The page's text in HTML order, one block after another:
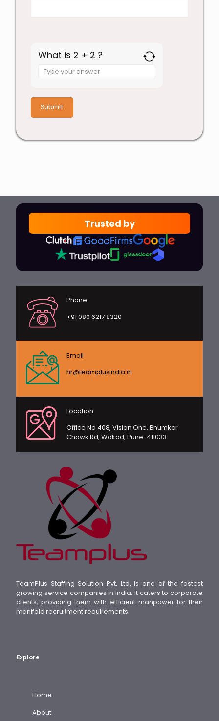
What is 2 + 2 ?
Answer
+
2
Trusted by
Phone
+91 080 6217 8320
Email
hr@teamplusindia.in
Location
Office No 408, Vision One, Bhumkar
Chowk Rd, Wakad, Pune-411033
TeamPlus Staffing Solution Pvt. Ltd. is one of the fastest
growing service companies in India. It caters to corporate
clients, providing them with efficient manpower for their
manifold recruitment requirements.
Explore
Home
About